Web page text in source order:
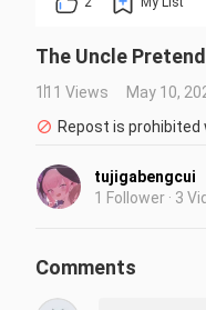
The Uncle
111 Views
May 10,
Repost is
tujigabengcui
1 Follower · 3
Comments